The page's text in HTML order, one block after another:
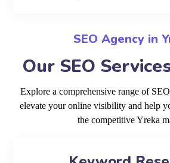
SEO Agency in
Our SEO
Explore a comprehensive range of
elevate your online visibility and help
the competitive Yreka